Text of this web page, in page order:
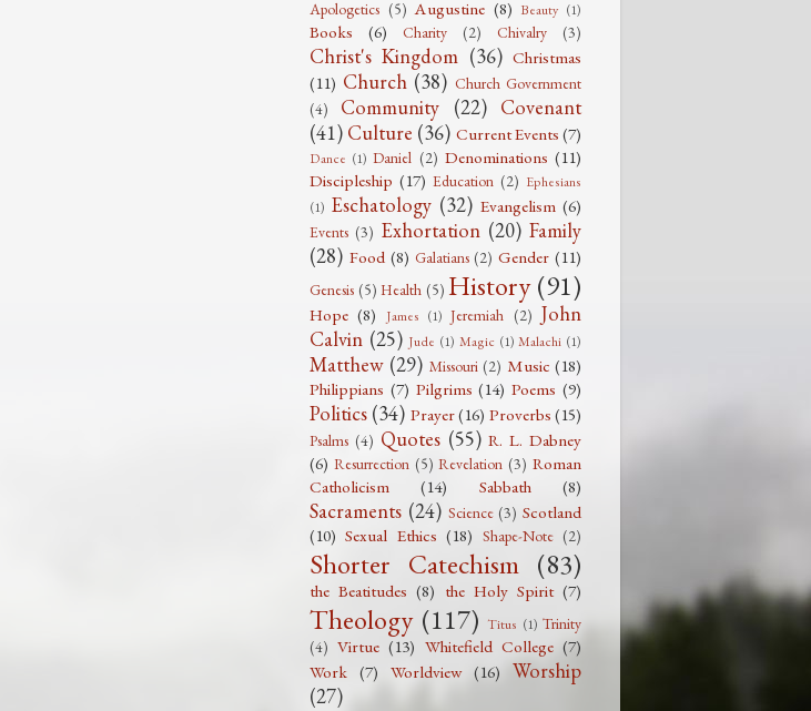
Apologetics (5) Augustine (8) Beauty (1)
Books (6) Charity (2) Chivalry (3)
Christ's Kingdom (36) Christmas
(11) Church (38) Church Government
(4)
Community (22) Covenant
(41) Culture (36) Current Events (7)
Dance (1) Daniel (2) Denominations (11)
Discipleship (17) Education (2) Ephesians
(1) Eschatology (32) Evangelism (6)
Events (3) Exhortation (20) Family
(28) Food (8) Galatians (2) Gender (11)
Genesis (5) Health (5) History (91)
Hope (8) James (1) Jeremiah (2) John
Calvin (25) Jude (1) Magic (1) Malachi (1)
Matthew (29) Missouri (2) Music (18)
Philippians (7) Pilgrims (14) Poems (9)
Politics (34) Prayer(16) Proverbs (15)
Psalms (4) Quotes (55) R. L. Dabney
(6) Resurrection (5) Revelation (3) Roman
Catholicism
(14) Sabbath (8)
Sacraments (24) Science (3) Scotland
(10) Sexual Ethics (18) Shape-Note (2)
Shorter Catechism (83)
the Beatitudes (8) the Holy Spirit (7)
Theology (117) Titus (1) Trinity
(4) Virtue (13) Whitefield College (7)
Work (7) Worldview (16) Worship
(27)